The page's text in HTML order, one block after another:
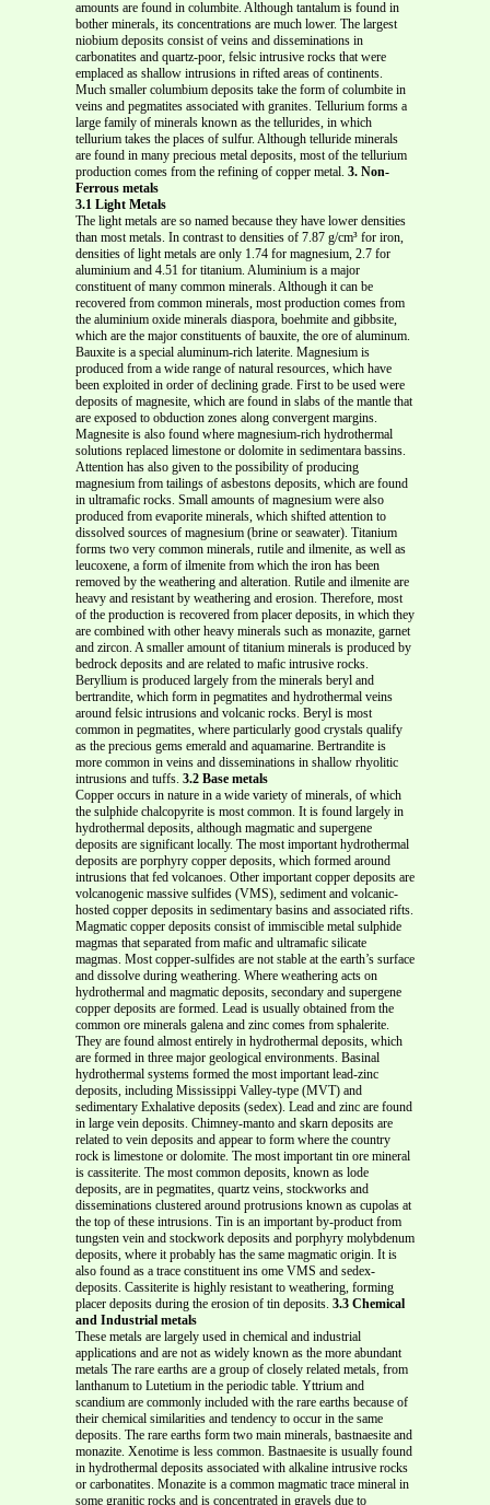
amounts are found in columbite. Although tantalum is found in
bother minerals, its concentrations are much lower. The largest
niobium deposits consist of veins and disseminations in
carbonatites and quartz-poor, felsic intrusive rocks that were
emplaced as shallow intrusions in rifted areas of continents.
Much smaller columbium deposits take the form of columbite in
veins and pegmatites associated with granites. Tellurium forms a
large family of minerals known as the tellurides, in which
tellurium takes the places of sulfur. Although telluride minerals
are found in many precious metal deposits, most of the tellurium
production comes from the refining of copper metal. 3. Non-
Ferrous metals
3.1 Light Metals
The light metals are so named because they have lower densities
than most metals. In contrast to densities of 7.87 g/cm³ for iron,
densities of light metals are only 1.74 for magnesium, 2.7 for
aluminium and 4.51 for titanium. Aluminium is a major
constituent of many common minerals. Although it can be
recovered from common minerals, most production comes from
the aluminium oxide minerals diaspora, boehmite and gibbsite,
which are the major constituents of bauxite, the ore of aluminum.
Bauxite is a special aluminum-rich laterite. Magnesium is
produced from a wide range of natural resources, which have
been exploited in order of declining grade. First to be used were
deposits of magnesite, which are found in slabs of the mantle that
are exposed to obduction zones along convergent margins.
Magnesite is also found where magnesium-rich hydrothermal
solutions replaced limestone or dolomite in sedimentara bassins.
Attention has also given to the possibility of producing
magnesium from tailings of asbestons deposits, which are found
in ultramafic rocks. Small amounts of magnesium were also
produced from evaporite minerals, which shifted attention to
dissolved sources of magnesium (brine or seawater). Titanium
forms two very common minerals, rutile and ilmenite, as well as
leucoxene, a form of ilmenite from which the iron has been
removed by the weathering and alteration. Rutile and ilmenite are
heavy and resistant by weathering and erosion. Therefore, most
of the production is recovered from placer deposits, in which they
are combined with other heavy minerals such as monazite, garnet
and zircon. A smaller amount of titanium minerals is produced by
bedrock deposits and are related to mafic intrusive rocks.
Beryllium is produced largely from the minerals beryl and
bertrandite, which form in pegmatites and hydrothermal veins
around felsic intrusions and volcanic rocks. Beryl is most
common in pegmatites, where particularly good crystals qualify
as the precious gems emerald and aquamarine. Bertrandite is
more common in veins and disseminations in shallow rhyolitic
intrusions and tuffs. 3.2 Base metals
Copper occurs in nature in a wide variety of minerals, of which
the sulphide chalcopyrite is most common. It is found largely in
hydrothermal deposits, although magmatic and supergene
deposits are significant locally. The most important hydrothermal
deposits are porphyry copper deposits, which formed around
intrusions that fed volcanoes. Other important copper deposits are
volcanogenic massive sulfides (VMS), sediment and volcanic-
hosted copper deposits in sedimentary basins and associated rifts.
Magmatic copper deposits consist of immiscible metal sulphide
magmas that separated from mafic and ultramafic silicate
magmas. Most copper-sulfides are not stable at the earth’s surface
and dissolve during weathering. Where weathering acts on
hydrothermal and magmatic deposits, secondary and supergene
copper deposits are formed. Lead is usually obtained from the
common ore minerals galena and zinc comes from sphalerite.
They are found almost entirely in hydrothermal deposits, which
are formed in three major geological environments. Basinal
hydrothermal systems formed the most important lead-zinc
deposits, including Mississippi Valley-type (MVT) and
sedimentary Exhalative deposits (sedex). Lead and zinc are found
in large vein deposits. Chimney-manto and skarn deposits are
related to vein deposits and appear to form where the country
rock is limestone or dolomite. The most important tin ore mineral
is cassiterite. The most common deposits, known as lode
deposits, are in pegmatites, quartz veins, stockworks and
disseminations clustered around protrusions known as cupolas at
the top of these intrusions. Tin is an important by-product from
tungsten vein and stockwork deposits and porphyry molybdenum
deposits, where it probably has the same magmatic origin. It is
also found as a trace constituent ins ome VMS and sedex-
deposits. Cassiterite is highly resistant to weathering, forming
placer deposits during the erosion of tin deposits. 3.3 Chemical
and Industrial metals
These metals are largely used in chemical and industrial
applications and are not as widely known as the more abundant
metals The rare earths are a group of closely related metals, from
lanthanum to Lutetium in the periodic table. Yttrium and
scandium are commonly included with the rare earths because of
their chemical similarities and tendency to occur in the same
deposits. The rare earths form two main minerals, bastnaesite and
monazite. Xenotime is less common. Bastnaesite is usually found
in hydrothermal deposits associated with alkaline intrusive rocks
or carbonatites. Monazite is a common magmatic trace mineral in
some granitic rocks and is concentrated in gravels due to